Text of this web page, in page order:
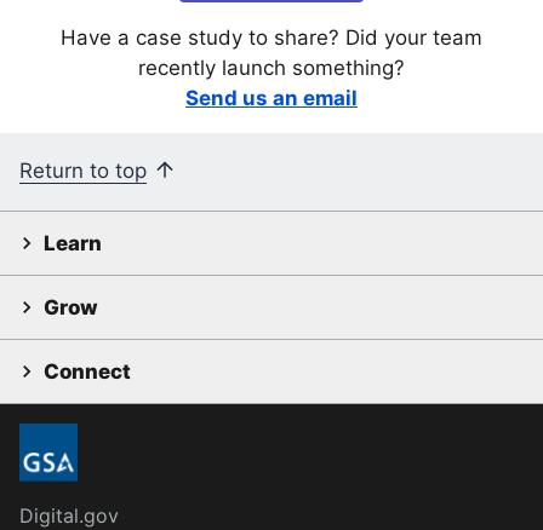
Have a case study to share? Did your team
recently launch something?
Send us an email
Return to top
Learn
Grow
Connect
Digital.gov